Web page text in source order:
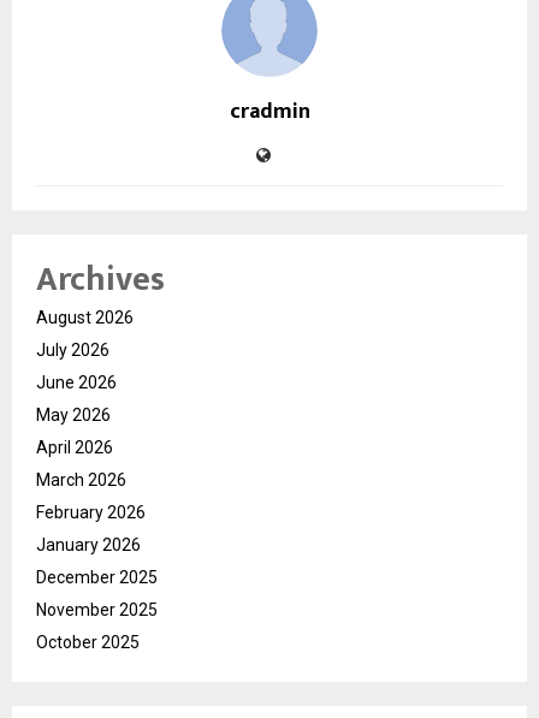
cradmin
Archives
August 2026
July 2026
June 2026
May 2026
April 2026
March 2026
February 2026
January 2026
December 2025
November 2025
October 2025